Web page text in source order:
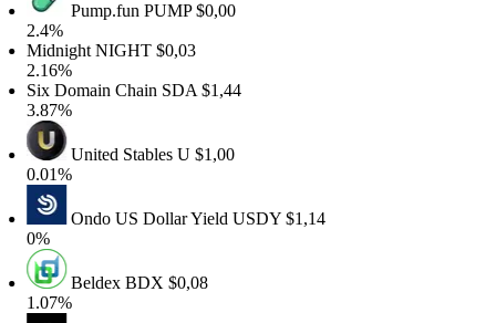
Pump.funPUMP$0,00
NIGHT$0,03
Domain ChainSDA$1,44
United StablesU$1,00
Ondo US Dollar YieldUSDY$1,14
BeldexBDX$0,08